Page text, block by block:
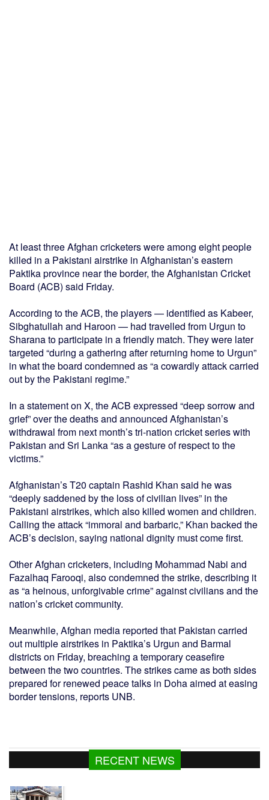
At least three Afghan cricketers were among eight people
killed in a Pakistani airstrike in Afghanistan’s eastern
Paktika province near the border, the Afghanistan Cricket
Board (ACB) said Friday.
According to the ACB, the players — identified as Kabeer,
Sibghatullah and Haroon — had travelled from Urgun to
Sharana to participate in a friendly match. They were later
targeted “during a gathering after returning home to Urgun”
in what the board condemned as “a cowardly attack carried
out by the Pakistani regime.”
In a statement on X, the ACB expressed “deep sorrow and
grief” over the deaths and announced Afghanistan’s
withdrawal from next month’s tri-nation cricket series with
Pakistan and Sri Lanka “as a gesture of respect to the
victims.”
Afghanistan’s T20 captain Rashid Khan said he was
“deeply saddened by the loss of civilian lives” in the
Pakistani airstrikes, which also killed women and children.
Calling the attack “immoral and barbaric,” Khan backed the
ACB’s decision, saying national dignity must come first.
Other Afghan cricketers, including Mohammad Nabi and
Fazalhaq Farooqi, also condemned the strike, describing it
as “a heinous, unforgivable crime” against civilians and the
nation’s cricket community.
Meanwhile, Afghan media reported that Pakistan carried
out multiple airstrikes in Paktika’s Urgun and Barmal
districts on Friday, breaching a temporary ceasefire
between the two countries. The strikes came as both sides
prepared for renewed peace talks in Doha aimed at easing
border tensions, reports UNB.
RECENT NEWS